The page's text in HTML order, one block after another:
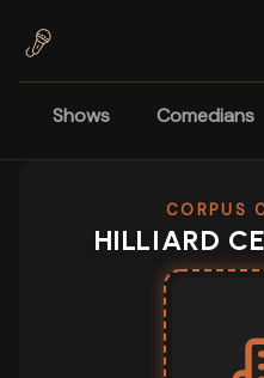
Shows Comedians
CORPUS
HILLIARD